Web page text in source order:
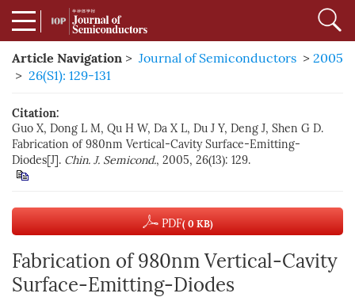
Article Navigation > Journal of Semiconductors > 2005
> 26(S1): 129-131
Citation:
Guo X, Dong L M, Qu H W, Da X L, Du J Y, Deng J, Shen G D.
Fabrication of 980nm Vertical-Cavity Surface-Emitting-
Diodes[J]. Chin. J. Semicond., 2005, 26(13): 129.
PDF( 0 KB)
Fabrication of 980nm Vertical-Cavity
Surface-Emitting-Diodes